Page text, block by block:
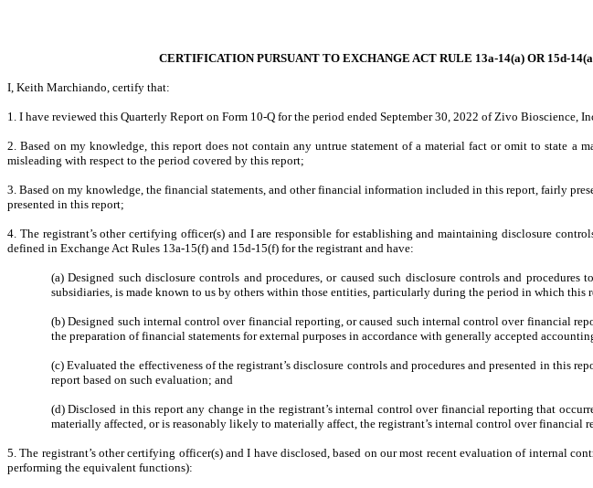
CERTIFICATION PURSUANT TO EXCHANGE ACT RULE 13a-14(a) OR 15d-
I, Keith Marchiando, certify that:
1. I have reviewed this Quarterly Report on Form 10-Q for the period ended September 30, 2022 of Zivo Bioscience,
2. Based on my knowledge, this report does not contain any untrue statement of a material fact or omit to state a
misleading with respect to the period covered by this report;
3. Based on my knowledge, the financial statements, and other financial information included in this report, fairly
presented in this report;
4. The registrant’s other certifying officer(s) and I are responsible for establishing and maintaining disclosure
defined in Exchange Act Rules 13a-15(f) and 15d-15(f) for the registrant and have:
(a) Designed such disclosure controls and procedures, or caused such disclosure controls and
subsidiaries, is made known to us by others within those entities, particularly during the period in which this
(b) Designed such internal control over financial reporting, or caused such internal control over financial
the preparation of financial statements for external purposes in accordance with generally accepted
(c) Evaluated the effectiveness of the registrant’s disclosure controls and procedures and presented in this
report based on such evaluation; and
(d) Disclosed in this report any change in the registrant’s internal control over financial reporting that
materially affected, or is reasonably likely to materially affect, the registrant’s internal control over financial
5. The registrant’s other certifying officer(s) and I have disclosed, based on our most recent evaluation of internal
performing the equivalent functions):